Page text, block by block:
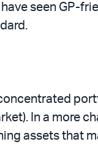
seen GP-
In a more
assets that